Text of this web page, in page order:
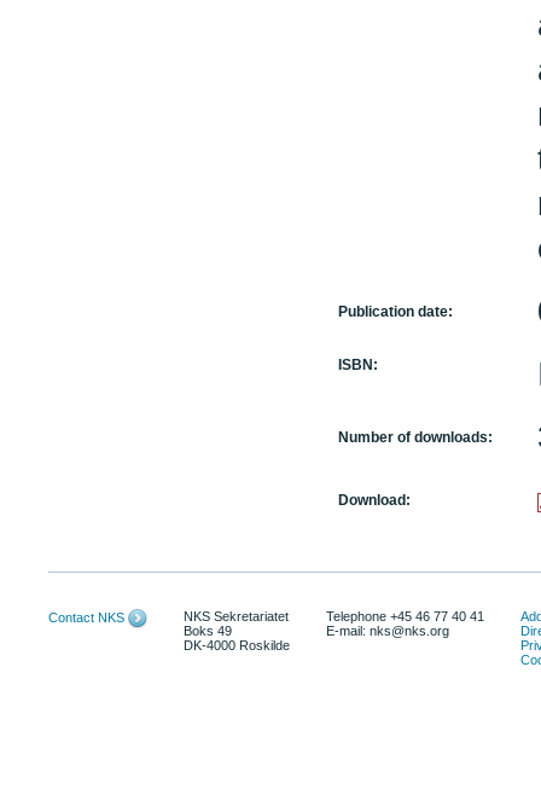
Publication date:
ISBN:
Number of downloads:
Download:
Contact NKS
NKS Sekretariatet
Boks 49
DK-4000 Roskilde
Telephone +45 46 77 40 41
E-mail: nks@nks.org